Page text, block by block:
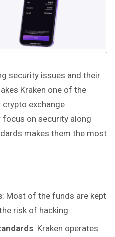
security issues and their
Kraken one of the
exchange
on security along
makes them the most
: Most of the funds are kept
risk of hacking.
: Kraken operates